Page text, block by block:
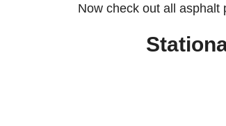
Now check out all asphalt